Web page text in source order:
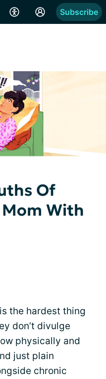
Subscribe
Of
Mom With
the hardest thing
don’t divulge
physically and
just plain
chronic